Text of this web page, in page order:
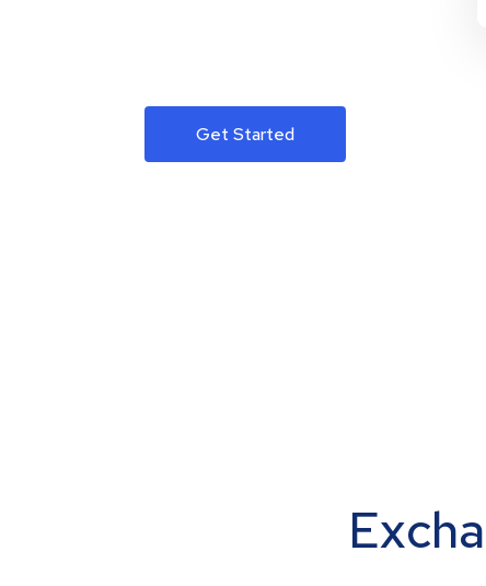
Get Started